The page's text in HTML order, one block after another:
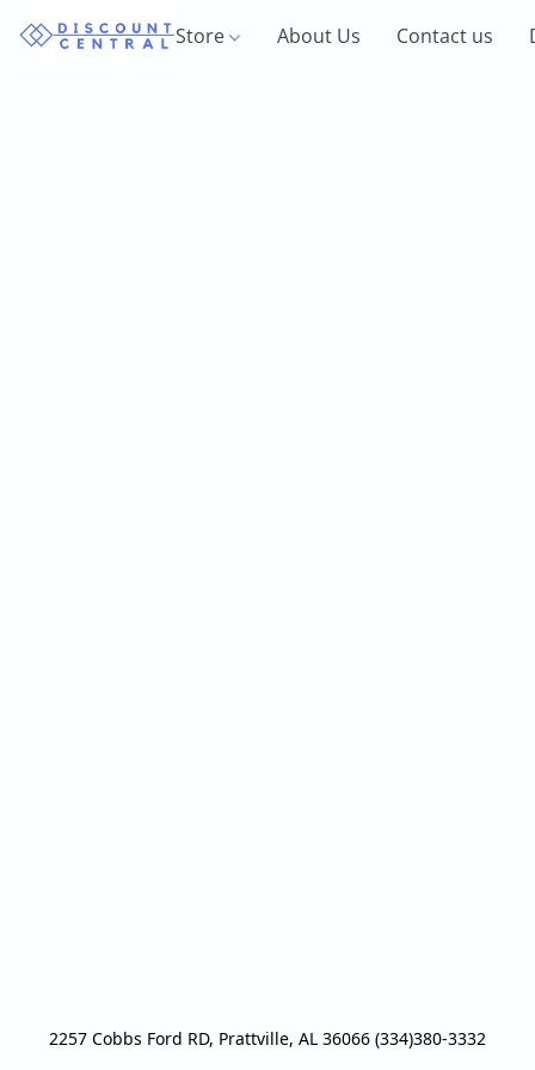
Store About Us Contact us
2257 Cobbs Ford RD, Prattville, AL 36066 (334)380-3332